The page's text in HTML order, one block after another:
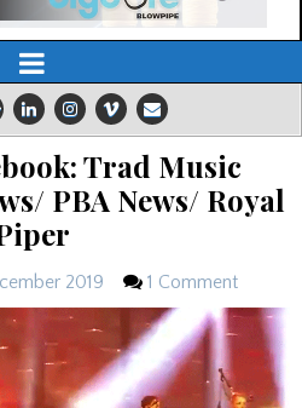
Trad Music
PBA News/ Royal
2019 1 Comment